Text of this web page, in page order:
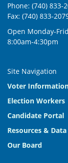
Phone: (740) 833-
Fax: (740) 833-
Open Monday-
8:00am-4:30pm
Site Navigation
Voter
Election Workers
Candidate Portal
Resources & Data
Our Board